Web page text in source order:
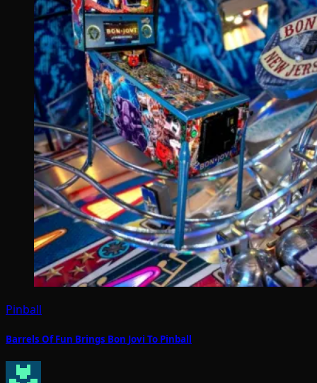
Pinball
Barrels Of Fun Brings Bon Jovi To Pinball